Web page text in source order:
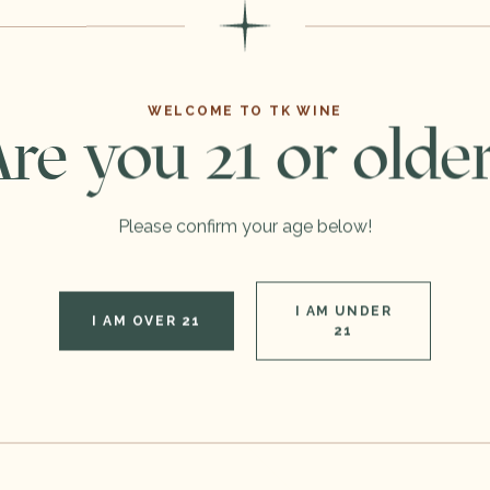
WELCOME TO TK WINE
you 21 or
Please confirm your age below!
I AM OVER 21
I AM UNDER
21